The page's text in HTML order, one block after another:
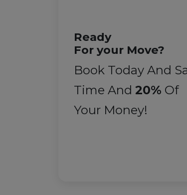
Ready
For your Move?
Book Today And
Time And 20% Of
Your Money!